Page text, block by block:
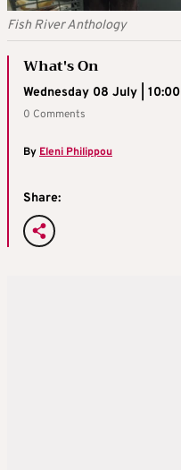
Fish River Anthology
What's On
Wednesday 08 July | 10:00
0 Comments
By Eleni Philippou
Share: